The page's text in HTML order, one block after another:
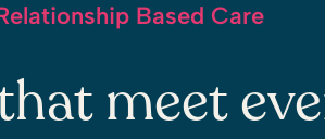
Based Care
meet